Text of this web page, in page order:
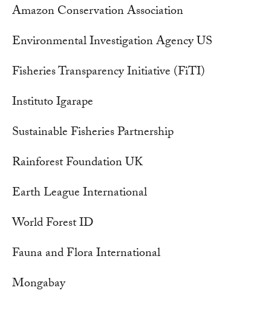
Amazon Conservation Association
Environmental Investigation Agency US
Fisheries Transparency Initiative (FiTI)
Instituto Igarape
Sustainable Fisheries Partnership
Rainforest Foundation UK
Earth League International
World Forest ID
Fauna and Flora International
Mongabay